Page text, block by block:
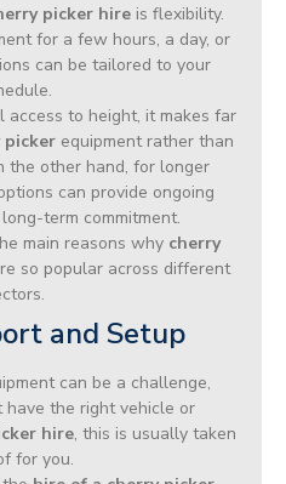
picker hireis flexibility.
for a few hours, a day, or
can be tailored to your
access to height, it makes far
picker equipment rather than
the other hand, for longer
can provide ongoing
term commitment.
main reasons why cherry
so popular across different
and Setup
can be a challenge,
have the right vehicle or
hire, this is usually taken
for you.